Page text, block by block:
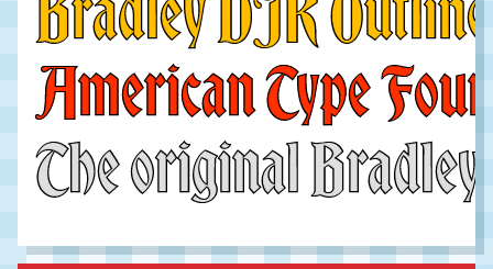
Bradley DJR
American Type
The original Bradley